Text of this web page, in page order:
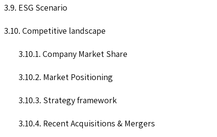
3.9. ESG Scenario
3.10. Competitive landscape
3.10.1. Company Market Share
3.10.2. Market Positioning
3.10.3. Strategy framework
3.10.4. Recent Acquisitions & Mergers